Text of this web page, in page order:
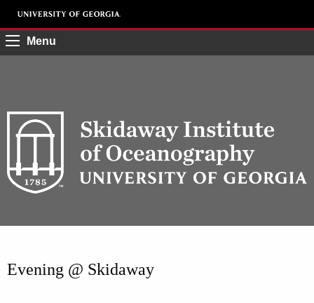
Menu
Evening @ Skidaway